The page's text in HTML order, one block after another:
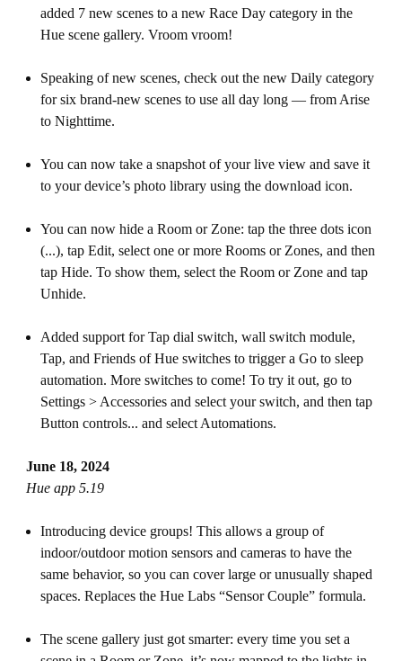
added 7 new scenes to a new Race Day category in the
Hue scene gallery. Vroom vroom!
Speaking of new scenes, check out the new Daily category
for six brand-new scenes to use all day long — from Arise
to Nighttime.
You can now take a snapshot of your live view and save it
to your device’s photo library using the download icon.
You can now hide a Room or Zone: tap the three dots icon
(...), tap Edit, select one or more Rooms or Zones, and then
tap Hide. To show them, select the Room or Zone and tap
Unhide.
Added support for Tap dial switch, wall switch module,
Tap, and Friends of Hue switches to trigger a Go to sleep
automation. More switches to come! To try it out, go to
Settings > Accessories and select your switch, and then tap
Button controls... and select Automations.
June 18, 2024
Hue app 5.19
Introducing device groups! This allows a group of
indoor/outdoor motion sensors and cameras to have the
same behavior, so you can cover large or unusually shaped
spaces. Replaces the Hue Labs “Sensor Couple” formula.
The scene gallery just got smarter: every time you set a